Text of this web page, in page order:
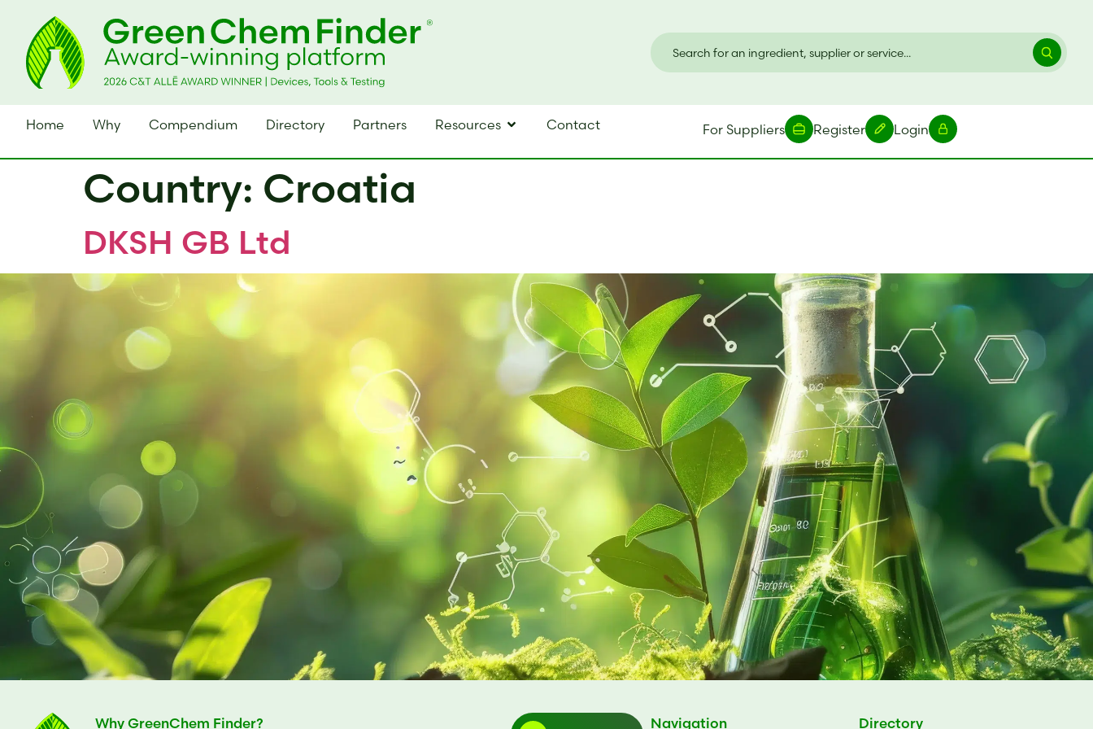
Home Why Compendium Directory Partners Resources Contact For Suppliers Register Login
Country: Croatia
DKSH GB Ltd
Why GreenChem Finder? Navigation Directory